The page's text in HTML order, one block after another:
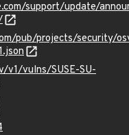
support/update/
pub/projects/security/
v1/vulns/SUSE-SU-